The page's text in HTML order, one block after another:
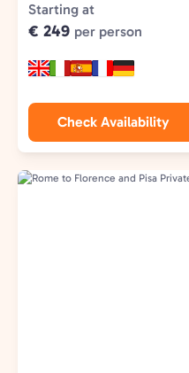
Starting at
€ 249 per person
Check Availability